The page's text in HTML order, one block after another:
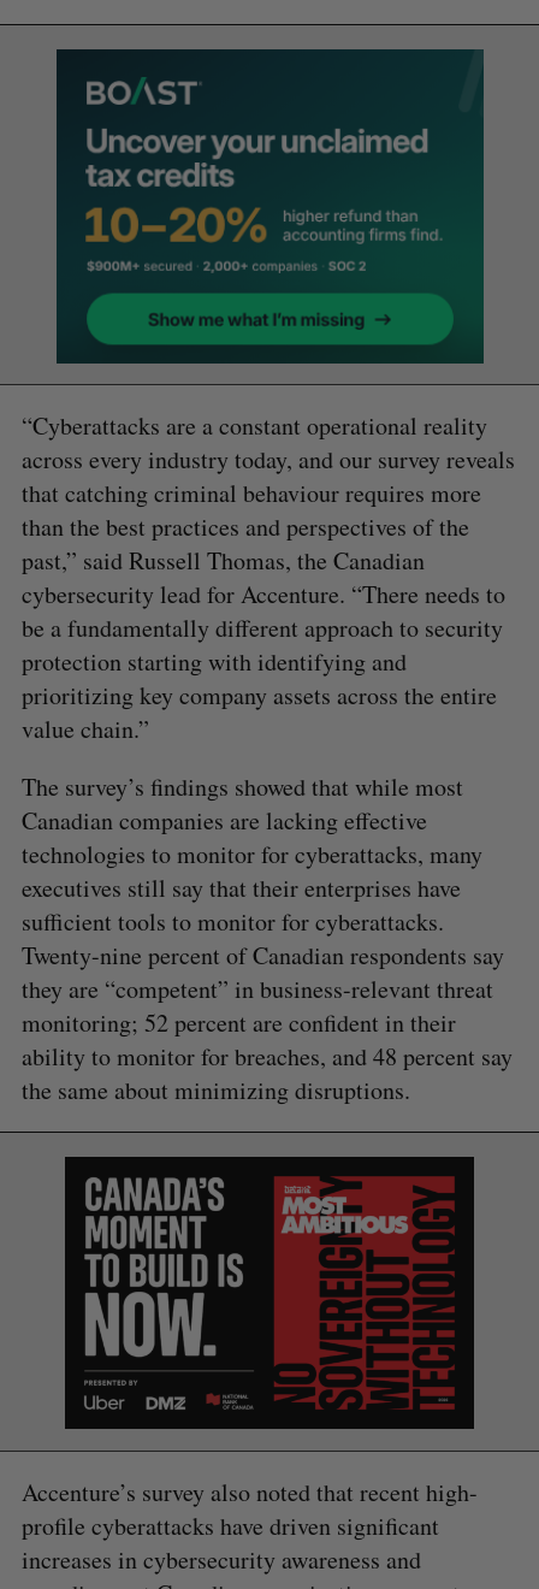
“Cyberattacks are a constant operational reality
across every industry today, and our survey reveals
that catching criminal behaviour requires more
than the best practices and perspectives of the
past,” said Russell Thomas, the Canadian
cybersecurity lead for Accenture. “There needs to
be a fundamentally different approach to security
protection starting with identifying and
prioritizing key company assets across the entire
value chain.”
The survey’s findings showed that while most
Canadian companies are lacking effective
technologies to monitor for cyberattacks, many
executives still say that their enterprises have
sufficient tools to monitor for cyberattacks.
Twenty-nine percent of Canadian respondents say
they are “competent” in business-relevant threat
monitoring; 52 percent are confident in their
ability to monitor for breaches, and 48 percent say
the same about minimizing disruptions.
Accenture’s survey also noted that recent high-
profile cyberattacks have driven significant
increases in cybersecurity awareness and
S
e
a
r
f
o
:
S
E
A
R
C
H
R
E
S
E
T